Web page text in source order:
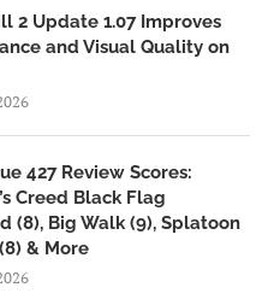
2 Update 1.07 Improves
and Visual Quality on
427 Review Scores:
Creed Black Flag
(8), Big Walk (9), Splatoon
& More